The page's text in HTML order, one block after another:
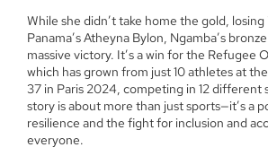
While she didn’t take home the gold,
Panama’s Atheyna Bylon, Ngamba’s
massive victory. It’s a win for the Refugee
which has grown from just 10 athletes at
37 in Paris 2024, competing in 12 different
story is about more than just sports—it’s a
resilience and the fight for inclusion and
everyone.